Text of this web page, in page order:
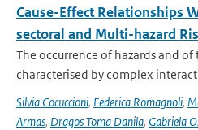
Cause-Effect Relationships
sectoral and Multi-hazard
The occurrence of hazards and
characterised by complex
Silvia Cocuccioni, Federica Romagnoli,
Armas, Dragos Toma Danila, Gabriela